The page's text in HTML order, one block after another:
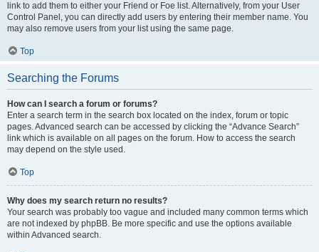
link to add them to either your Friend or Foe list. Alternatively, from your User
Control Panel, you can directly add users by entering their member name. You
may also remove users from your list using the same page.
Top
Searching the Forums
How can I search a forum or forums?
Enter a search term in the search box located on the index, forum or topic
pages. Advanced search can be accessed by clicking the “Advance Search”
link which is available on all pages on the forum. How to access the search
may depend on the style used.
Top
Why does my search return no results?
Your search was probably too vague and included many common terms which
are not indexed by phpBB. Be more specific and use the options available
within Advanced search.